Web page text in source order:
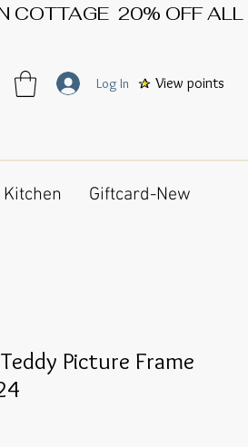
View points
Log In
Kitchen Giftcard-New
Picture Frame